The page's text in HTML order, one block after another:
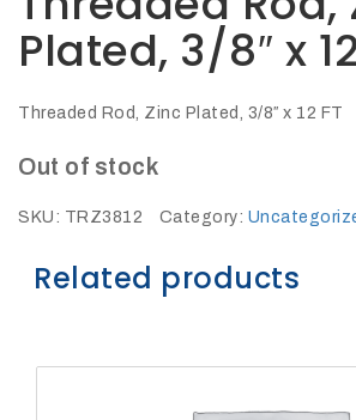
PG
clamp
P1520CC
Plated, 3/8″ x
Threaded Rod, Zinc Plated, 3/8″ x 12 FT
Out of stock
SKU: TRZ3812 Category:
Related products